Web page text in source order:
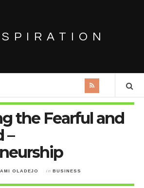
the Fearful and
–
OLADEJO in BUSINESS